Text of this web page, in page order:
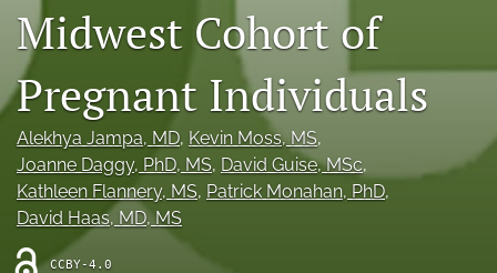
new
tab)
modal
with
a
link
feed)
Midwest Cohort of
Pregnant Individuals
Alekhya Jampa, MD, Kevin Moss, MS,
Joanne Daggy, PhD, MS, David Guise, MSc,
Kathleen Flannery, MS, Patrick Monahan, PhD,
David Haas, MD, MS
CCBY-4.0